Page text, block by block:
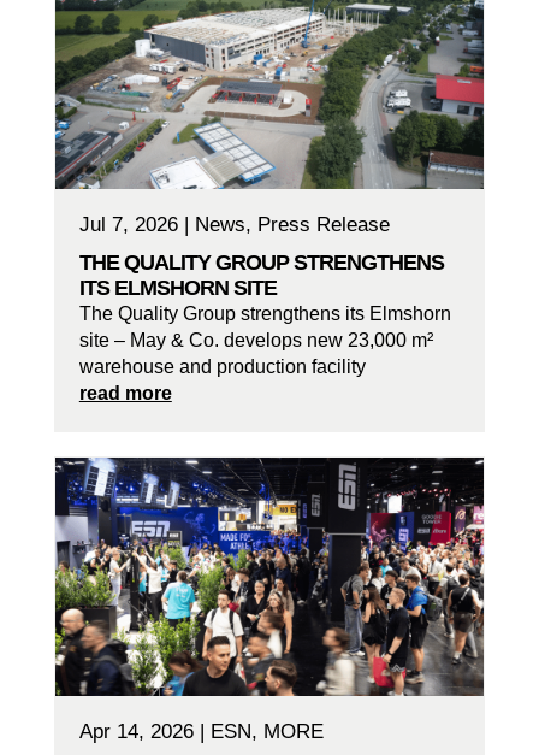
THE QUALITY GROUP STRENGTHENS
ITS ELMSHORN SITE
Jul 7, 2026| News, Press Release
The Quality Group strengthens its Elmshorn
site – May & Co. develops new 23,000 m²
warehouse and production facility
read more
Apr 14, 2026| ESN, MORE